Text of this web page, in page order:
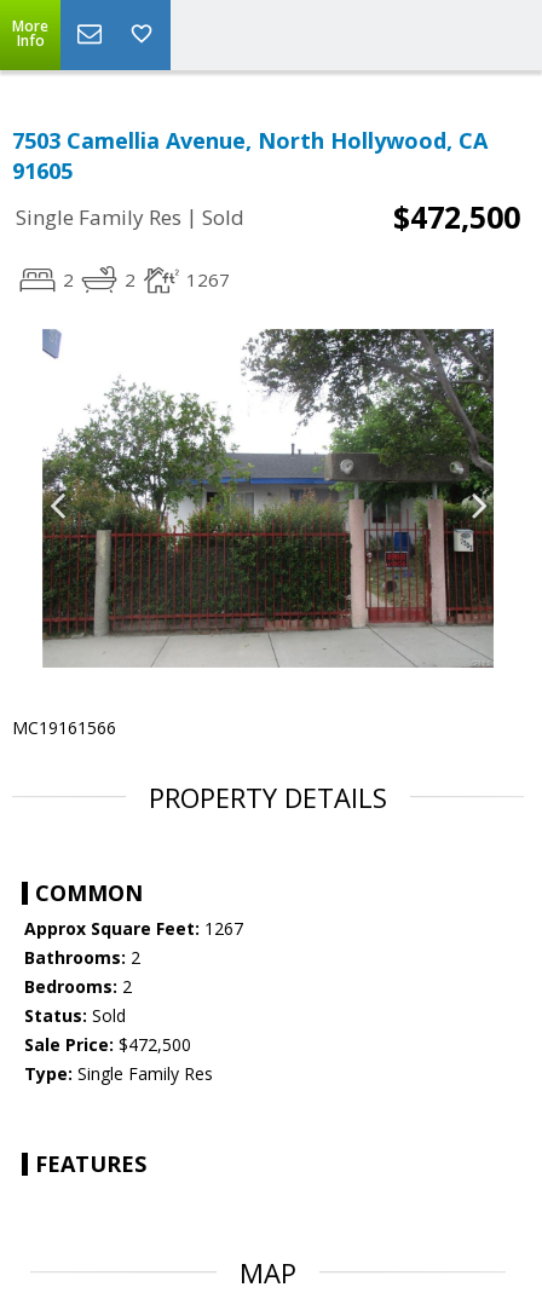
More
Info
7503 Camellia Avenue, North Hollywood, CA
91605
Single Family Res | Sold $472,500
2 2 1267
MC19161566
PROPERTY DETAILS
COMMON
Approx Square Feet: 1267
Bathrooms: 2
Bedrooms: 2
Status: Sold
Sale Price: $472,500
Type: Single Family Res
FEATURES
MAP